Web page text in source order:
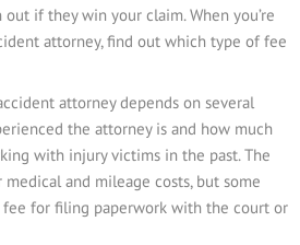
if they win your claim. When you’re
attorney, find out which type of fee
attorney depends on several
the attorney is and how much
with injury victims in the past. The
and mileage costs, but some
fee for filing paperwork with the court or